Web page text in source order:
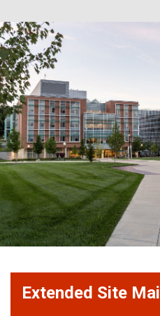
Extended Site